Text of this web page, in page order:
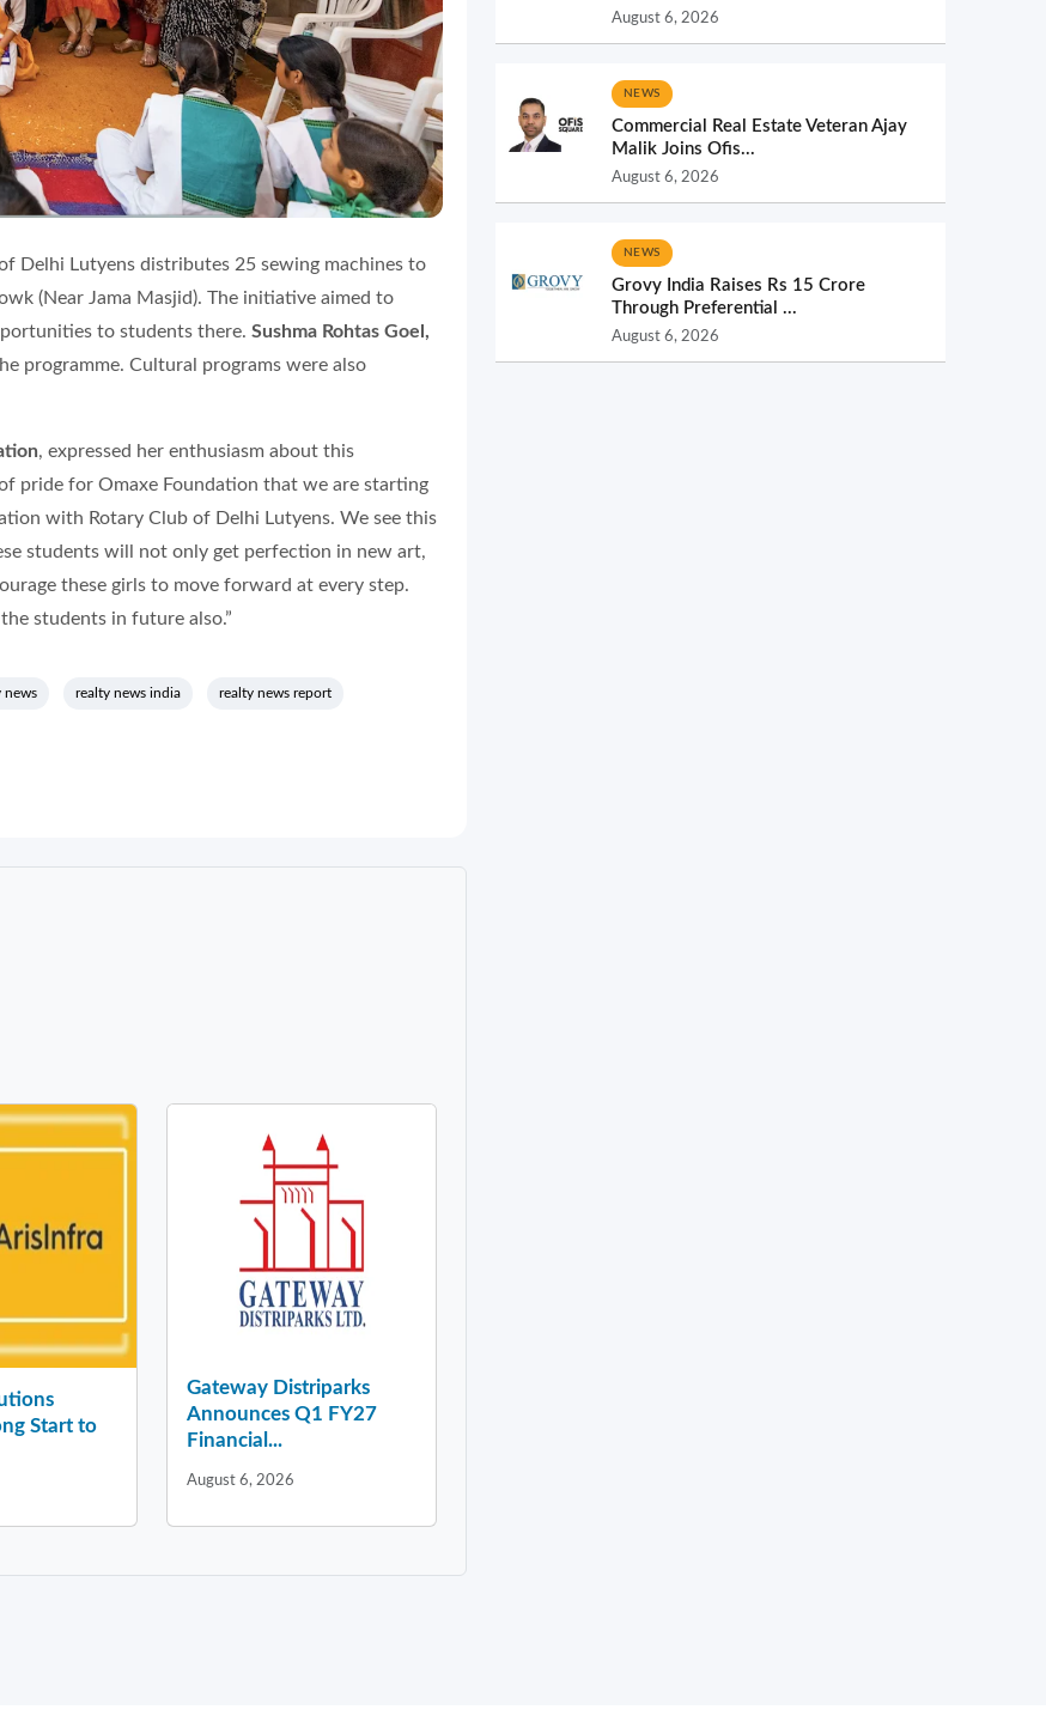
Delhi Lutyens distributes 25 sewing machines to
(Near Jama Masjid). The initiative aimed to
to students there. Sushma Rohtas Goel,
programme. Cultural programs were also
, expressed her enthusiasm about this
pride for Omaxe Foundation that we are starting
with Rotary Club of Delhi Lutyens. We see this
students will not only get perfection in new art,
these girls to move forward at every step.
students in future also.”
news realty news india realty news report
Start to
Gateway Distriparks
Announces Q1 FY27
Financial...
August 6, 2026
August 6, 2026
NEWS
Commercial Real Estate Veteran Ajay
Malik Joins Ofis...
August 6, 2026
NEWS
Grovy India Raises Rs 15 Crore
Through Preferential ...
August 6, 2026